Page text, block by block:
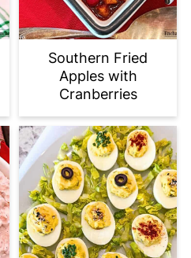
Southern Fried
Apples with
Cranberries